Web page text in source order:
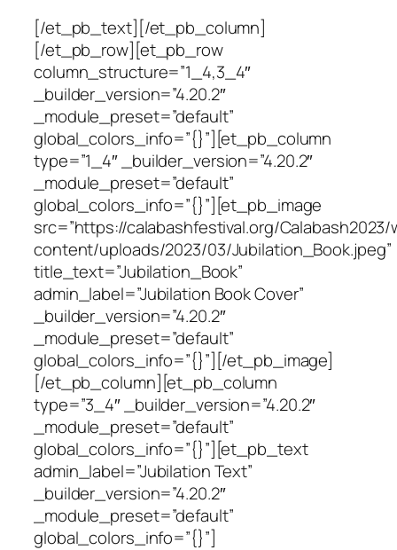
[/et_pb_text][/et_pb_column]
[/et_pb_row][et_pb_row
column_structure=”1_4,3_4″
_builder_version=”4.20.2″
_module_preset=”default”
global_colors_info=”{}”][et_pb_column
type=”1_4″ _builder_version=”4.20.2″
_module_preset=”default”
global_colors_info=”{}”][et_pb_image
src=”https://calabashfestival.org/
content/uploads/2023/03/Jubilation_Book.jpeg”
title_text=”Jubilation_Book”
admin_label=”Jubilation Book Cover”
_builder_version=”4.20.2″
_module_preset=”default”
global_colors_info=”{}”][/et_pb_image]
[/et_pb_column][et_pb_column
type=”3_4″ _builder_version=”4.20.2″
_module_preset=”default”
global_colors_info=”{}”][et_pb_text
admin_label=”Jubilation Text”
_builder_version=”4.20.2″
_module_preset=”default”
global_colors_info=”{}”]